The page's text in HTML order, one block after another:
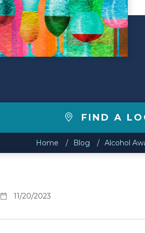
FIND A
Home Blog Alcohol
11/20/2023